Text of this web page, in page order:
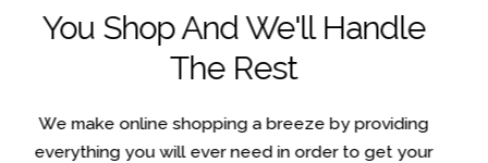
You Shop And We'll Handle
The Rest
We make online shopping a breeze by providing
everything you will ever need in order to get your